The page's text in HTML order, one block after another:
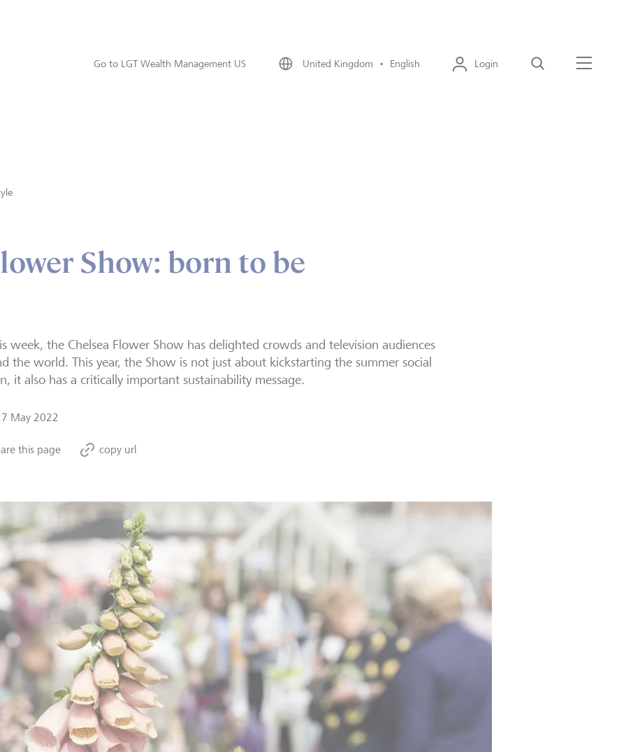
Go to LGT Wealth Management US United Kingdom • English Login Search
Show: born to be
week, the Chelsea Flower Show has delighted crowds and television audiences
the world. This year, the Show is not just about kickstarting the summer social
it also has a critically important sustainability message.
May 2022
this page copy url